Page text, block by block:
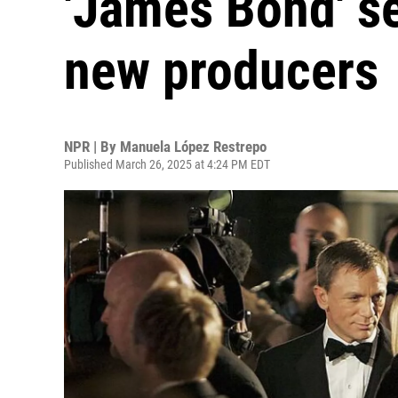
new producers
NPR | By Manuela López Restrepo
Published March 26, 2025 at 4:24 PM EDT